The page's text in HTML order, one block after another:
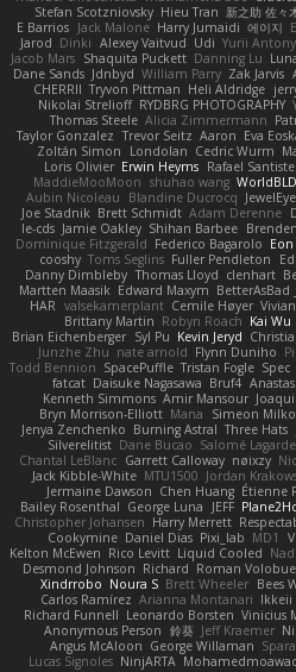
Stefan Scotzniovsky Hieu Tran 新之助 佐々
E Barrios Jack Malone Harry Jumaidi 에이지
Jarod Dinki Alexey Vaitvud Udi Yurii
Jacob Mars Shaquita Puckett Danning Lu
Dane Sands Jdnbyd William Parry Zak Jarvis
CHERRII Tryvon Pittman Heli Aldridge
Nikolai Strelioff RYDBRG PHOTOGRAPHY
Thomas Steele Alicia Zimmermann
Taylor Gonzalez Trevor Seitz Aaron Eva
Zoltán Simon
Londolan Cedric Wurm
Loris Olivier Erwin Heyms Rafael
MaddieMooMoon shuhao wang WorldBLD
Aubin Nicoleau
Blandine Ducrocq
Joe Stadnik Brett Schmidt Adam Derenne
le-cds Jamie Oakley Shihan Barbee
Dominique Fitzgerald Federico Bagarolo
cooshy Toms Seglins Fuller Pendleton
Danny Dimbleby Thomas Lloyd clenhart
Martten Maasik Edward Maxym BetterAsBad _
HAR valsekamerplant Cemile Høyer
Brittany Martin Robyn Roach Kai Wu
Brian Eichenberger Syl Pu Kevin Jeryd
Junzhe Zhu nate arnold Flynn Duniho
Todd Bennion SpacePuffle Tristan Fogle Spec
fatcat Daisuke Nagasawa Bruf4
Kenneth Simmons Amir Mansour
Bryn Morrison-Elliott Mana Simeon
Jenya Zenchenko Burning Astral Three Hats
Silverelitist Dane Bucao Salomé Lagarde
Chantal LeBlanc Garrett Calloway nøixzy
Jack Kibble-White MTU1500 Jordan
Jermaine Dawson Chen Huang Étienne
Bailey Rosenthal George Luna JEFF
Christopher Johansen Harry Merrett
Cookymine Daniel Dias Pixi_lab MD1
Kelton McEwen Rico Levitt Liquid Cooled
Desmond Johnson Richard Roman
Xindrrobo Noura S Brett Wheeler Bees
Carlos Ramírez Arianna Montanari Ikkeii
Richard Funnell Leonardo Borsten Vinicius
Anonymous Person 鈴葵 Jeff Kraemer
Angus McAloon George Willaman
Lucas Signoles NinjARTA